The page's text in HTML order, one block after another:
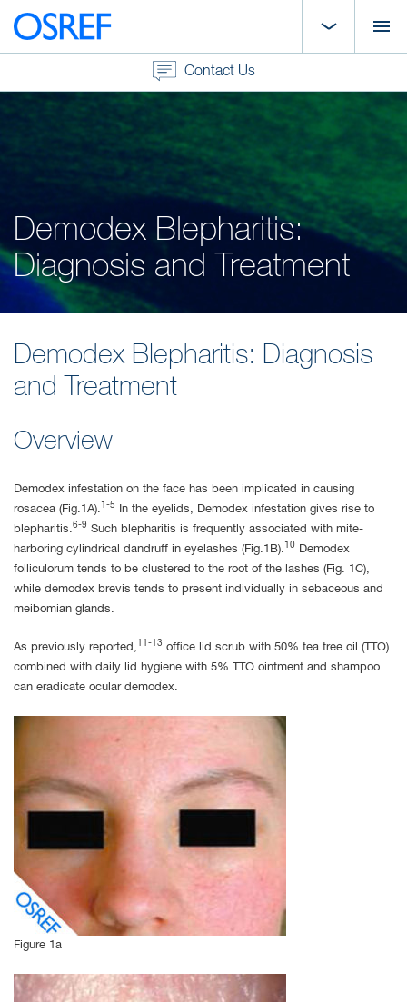
Contact Us
Demodex Blepharitis:
Diagnosis and Treatment
Demodex Blepharitis: Diagnosis
and Treatment
Overview
Demodex infestation on the face has been implicated in causing
rosacea (Fig.1A). 1-5
In the eyelids, Demodex infestation gives rise to
blepharitis.6-9 Such blepharitis is frequently associated with mite-
harboring cylindrical dandruff in eyelashes (Fig.1B). 10 Demodex
folliculorum tends to be clustered to the root of the lashes (Fig. 1C),
while demodex brevis tends to present individually in sebaceous and
meibomian glands.
As previously reported, 11-13 office lid scrub with 50% tea tree oil (TTO)
combined with daily lid hygiene with 5% TTO ointment and shampoo
can eradicate ocular demodex.
Figure 1a